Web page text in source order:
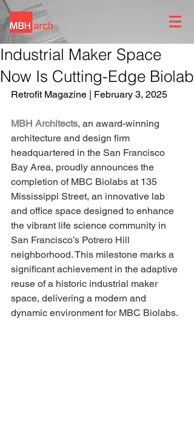
Industrial Maker Space
Now Is Cutting-Edge Biolab
Retrofit Magazine | February 3, 2025
MBH Architects, an award-winning
architecture and design firm
headquartered in the San Francisco
Bay Area, proudly announces the
completion of MBC Biolabs at 135
Mississippi Street, an innovative lab
and office space designed to enhance
the vibrant life science community in
San Francisco’s Potrero Hill
neighborhood. This milestone marks a
significant achievement in the adaptive
reuse of a historic industrial maker
space, delivering a modern and
dynamic environment for MBC Biolabs.